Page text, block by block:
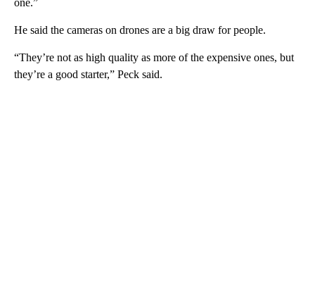
one.”
He said the cameras on drones are a big draw for people.
“They’re not as high quality as more of the expensive ones, but
they’re a good starter,” Peck said.